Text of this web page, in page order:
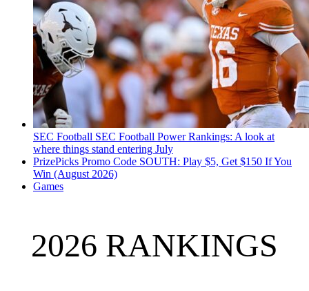
SEC Football SEC Football Power Rankings: A look at
where things stand entering July
PrizePicks Promo Code SOUTH: Play $5, Get $150 If You
Win (August 2026)
Games
2026 RANKINGS